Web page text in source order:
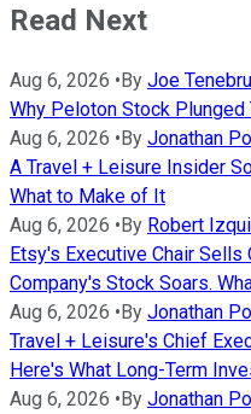
Read Next
Aug 6, 2026 •By Joe
Why Peloton Stock Plunged
Aug 6, 2026 •By Jonathan
A Travel + Leisure Insider
What to Make of It
Aug 6, 2026 •By Robert
Etsy's Executive Chair Sells
Company's Stock Soars.
Aug 6, 2026 •By Jonathan
Travel + Leisure's Chief
Here's What Long-Term
Aug 6, 2026 •By Jonathan